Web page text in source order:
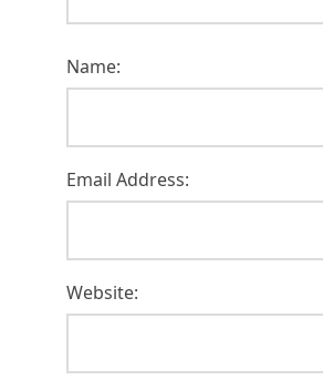
Name:
Email Address:
Website: